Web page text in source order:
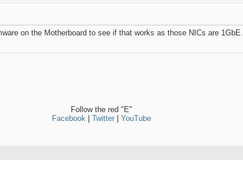
on the Motherboard to see if that works as those NICs are 1GbE.
Follow the red "E"
Facebook
Twitter YouTube